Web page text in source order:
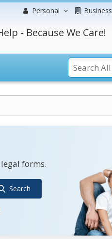
Personal Business
- Because We Care!
forms.
Search